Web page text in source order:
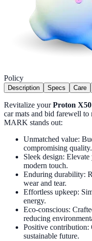
Policy
Description Specs Care
Revitalize yourProton
car mats and bid farewell
MARK stands out:
Unmatched value:
compromising quality.
Sleek design:
modern touch.
Enduring durability:
wear and tear.
Effortless upkeep:
energy.
Eco-conscious:
reducing
Positive
sustainable future.